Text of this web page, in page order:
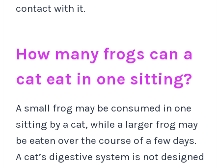
contact with it.
How many frogs can a
cat eat in one sitting?
A small frog may be consumed in one
sitting by a cat, while a larger frog may
be eaten over the course of a few days.
A cat’s digestive system is not designed